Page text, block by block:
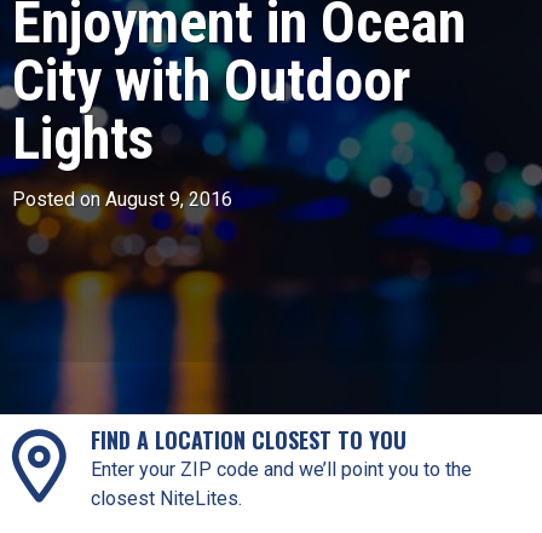
Enjoyment in Ocean
City with Outdoor
Lights
Posted on August 9, 2016
FIND A LOCATION CLOSEST TO YOU
Enter your ZIP code and we’ll point you to the
closest NiteLites.